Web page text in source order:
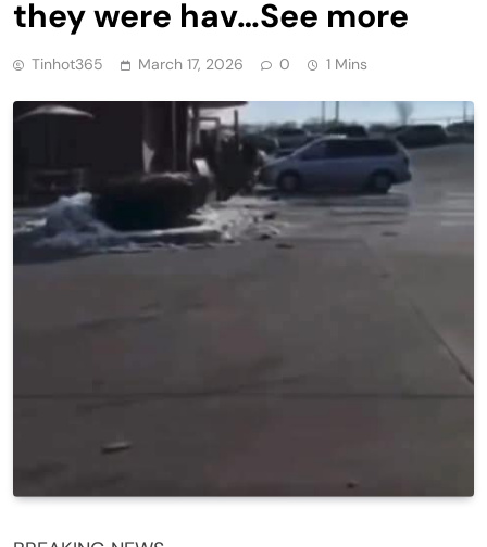
they were hav…See more
Tinhot365 March 17, 2026 0 1 Mins